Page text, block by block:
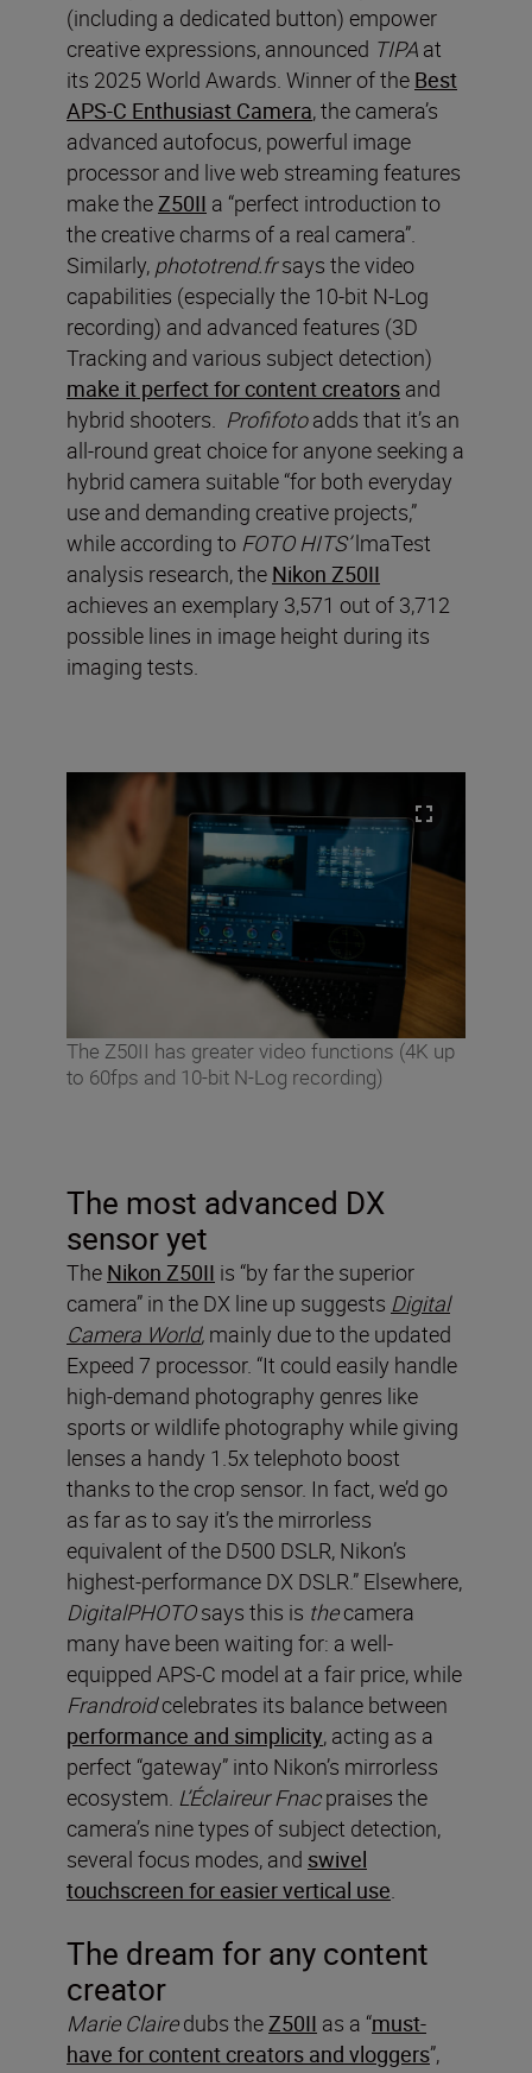
(including a dedicated button) empower
creative expressions, announced TIPA at
its 2025 World Awards. Winner of the Best
APS-C Enthusiast Camera, the camera’s
advanced autofocus, powerful image
processor and live web streaming features
make theZ50II a “perfect introduction to
the creative charms of a real camera”.
Similarly, phototrend.frsays the video
capabilities (especially the 10-bit N-Log
recording) and advanced features (3D
Tracking and various subject detection)
make it perfect for content creators and
hybrid shooters. Profifotoadds that it’s an
all-round great choice for anyone seeking a
hybrid camera suitable “for both everyday
use and demanding creative projects,”
while according to FOTO HITS’lmaTest
analysis research, the Nikon Z50II
achieves an exemplary 3,571 out of 3,712
possible lines in image height during its
imaging tests.
The Z50II has greater video functions (4K up
to 60fps and 10-bit N-Log recording)
The most advanced DX
sensor yet
The Nikon Z50II is “by far the superior
camera” in the DX line up suggests Digital
Camera World, mainly due to the updated
Expeed 7 processor. “It could easily handle
high-demand photography genres like
sports or wildlife photography while giving
lenses a handy 1.5x telephoto boost
thanks to the crop sensor. In fact, we’d go
as far as to say it’s the mirrorless
equivalent of the D500 DSLR, Nikon’s
highest-performance DX DSLR.” Elsewhere,
DigitalPHOTOsays this is thecamera
many have been waiting for: a well-
equipped APS-C model at a fair price, while
Frandroidcelebrates its balance between
performance and simplicity, acting as a
perfect “gateway” into Nikon’s mirrorless
ecosystem. L’Éclaireur Fnacpraises the
camera’s nine types of subject detection,
several focus modes, and swivel
touchscreen for easier vertical use.
The dream for any content
creator
Marie Clairedubs theZ50II as a “must-
have for content creators and vloggers”,